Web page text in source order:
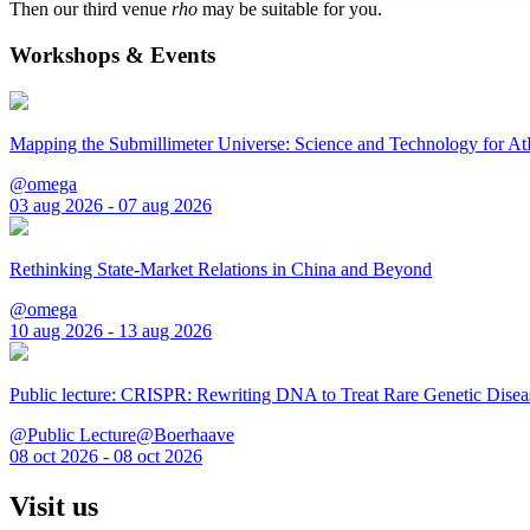
Then our third venue rho may be suitable for you.
Workshops & Events
Mapping the Submillimeter Universe: Science and Technology for
@omega
03 aug 2026 - 07 aug 2026
Rethinking State-Market Relations in China and Beyond
@omega
10 aug 2026 - 13 aug 2026
Public lecture: CRISPR: Rewriting DNA to Treat Rare Genetic
@Public Lecture@Boerhaave
08 oct 2026 - 08 oct 2026
Visit us